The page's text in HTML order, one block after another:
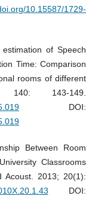
10.15587/1729-
of Speech
Time: Comparison
rooms of different
143-149.
DOI:
Between Room
Classrooms
Acoust. 2013; 20(1):
DOI: